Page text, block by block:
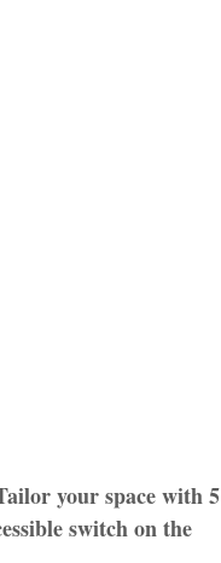
your space with 5
switch on the